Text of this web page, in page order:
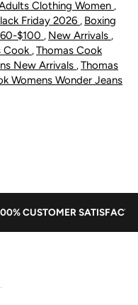
Clothing Women ,
Friday 2026 , Boxing
$100 , New Arrivals ,
Cook ,Thomas Cook
New Arrivals ,Thomas
Womens Wonder Jeans
CUSTOMER